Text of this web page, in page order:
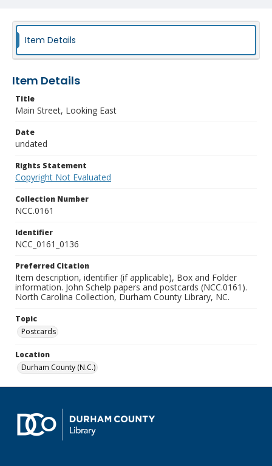
Item Details
Item Details
Title
Main Street, Looking East
Date
undated
Rights Statement
Copyright Not Evaluated
Collection Number
NCC.0161
Identifier
NCC_0161_0136
Preferred Citation
Item description, identifier (if applicable), Box and Folder
information. John Schelp papers and postcards (NCC.0161).
North Carolina Collection, Durham County Library, NC.
Topic
Postcards
Location
Durham County (N.C.)